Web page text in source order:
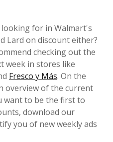
for in Walmart's
Lard on discount either?
checking out the
week in stores like
Fresco y Más. On the
overview of the current
want to be the first to
download our
you of new weekly ads